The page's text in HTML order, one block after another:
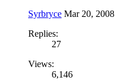
Syrbryce Mar 20, 2008
Replies:
27
Views:
6,146